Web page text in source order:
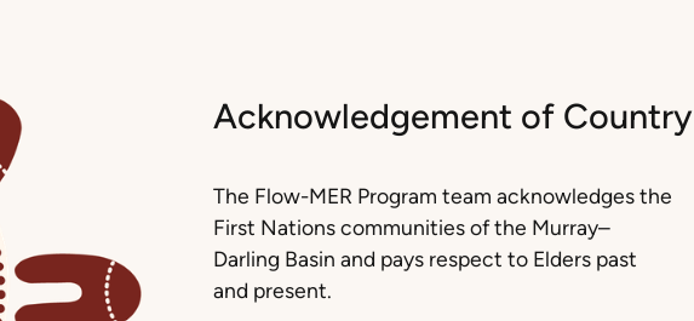
Acknowledgement of Country
The Flow-MER Program team acknowledges the
First Nations communities of the Murray–
Darling Basin and pays respect to Elders past
and present.